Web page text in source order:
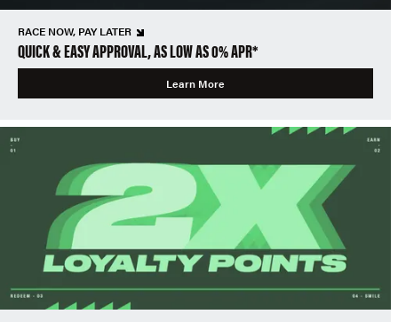
RACE NOW, PAY LATER
QUICK & EASY APPROVAL, AS LOW AS 0% APR*
Learn More